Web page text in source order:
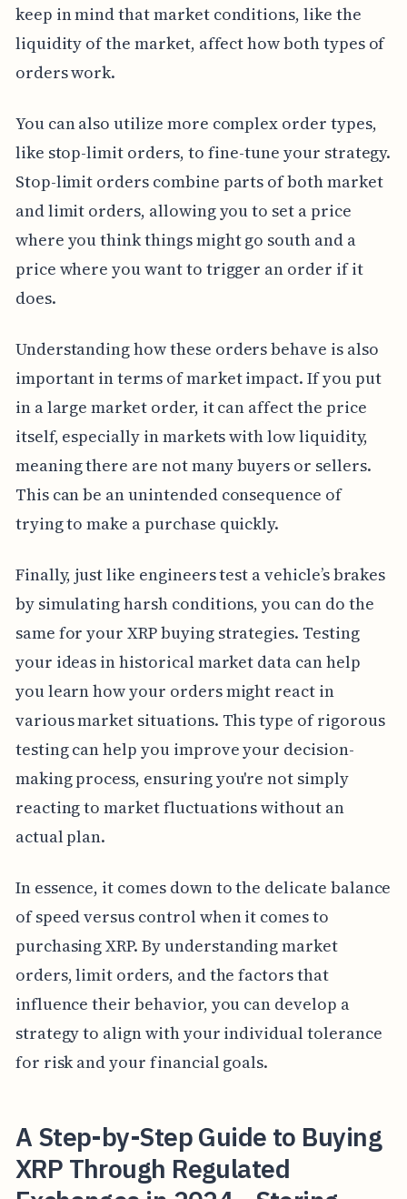
keep in mind that market conditions, like the
liquidity of the market, affect how both types of
orders work.
You can also utilize more complex order types,
like stop-limit orders, to fine-tune your strategy.
Stop-limit orders combine parts of both market
and limit orders, allowing you to set a price
where you think things might go south and a
price where you want to trigger an order if it
does.
Understanding how these orders behave is also
important in terms of market impact. If you put
in a large market order, it can affect the price
itself, especially in markets with low liquidity,
meaning there are not many buyers or sellers.
This can be an unintended consequence of
trying to make a purchase quickly.
Finally, just like engineers test a vehicle’s brakes
by simulating harsh conditions, you can do the
same for your XRP buying strategies. Testing
your ideas in historical market data can help
you learn how your orders might react in
various market situations. This type of rigorous
testing can help you improve your decision-
making process, ensuring you're not simply
reacting to market fluctuations without an
actual plan.
In essence, it comes down to the delicate balance
of speed versus control when it comes to
purchasing XRP. By understanding market
orders, limit orders, and the factors that
influence their behavior, you can develop a
strategy to align with your individual tolerance
for risk and your financial goals.
A Step-by-Step Guide to Buying
XRP Through Regulated